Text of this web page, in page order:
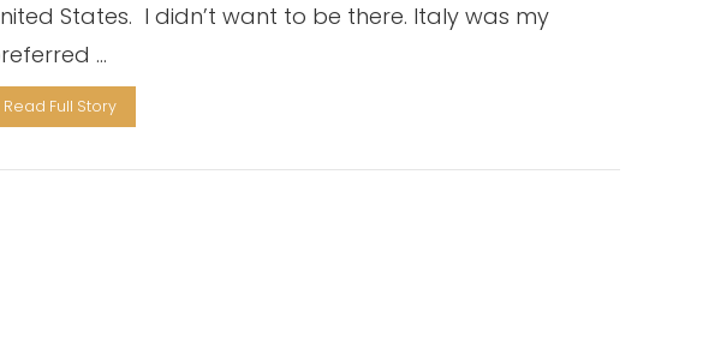
States. I didn’t want to be there. Italy was my
…
Read Full Story